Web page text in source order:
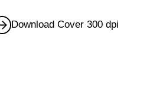
Download Cover 300 dpi